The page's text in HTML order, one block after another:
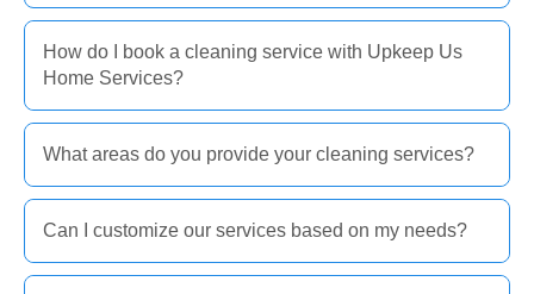
How do I book a cleaning service with Upkeep Us
Home Services?
What areas do you provide your cleaning services?
Can I customize our services based on my needs?